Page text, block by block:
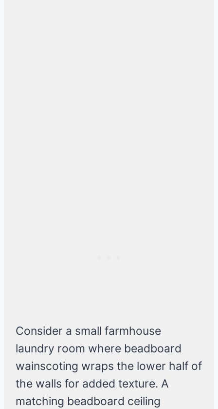
Consider a small farmhouse
laundry room where beadboard
wainscoting wraps the lower half of
the walls for added texture. A
matching beadboard ceiling